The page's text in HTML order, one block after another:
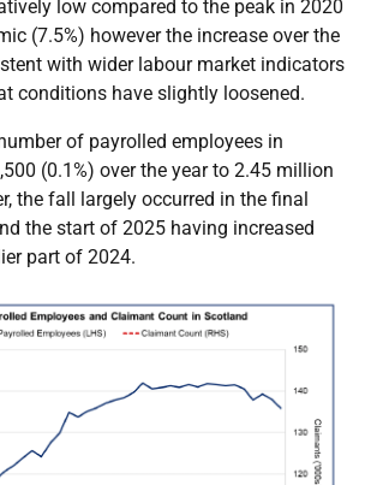
low compared to the peak in 2020
(7.5%) however the increase over the
with wider labour market indicators
conditions have slightly loosened.
of payrolled employees in
(0.1%) over the year to 2.45 million
the fall largely occurred in the final
the start of 2025 having increased
part of 2024.